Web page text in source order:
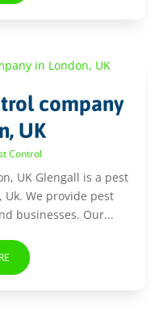
company
UK
Control
UK Glengall is a pest
We provide pest
businesses. Our...